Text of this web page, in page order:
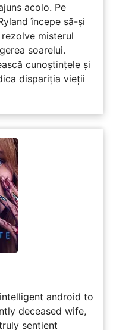
acolo. Pe
începe să-și
misterul
soarelui.
cunoștințele și
dispariția vieții
android to
deceased wife,
sentient